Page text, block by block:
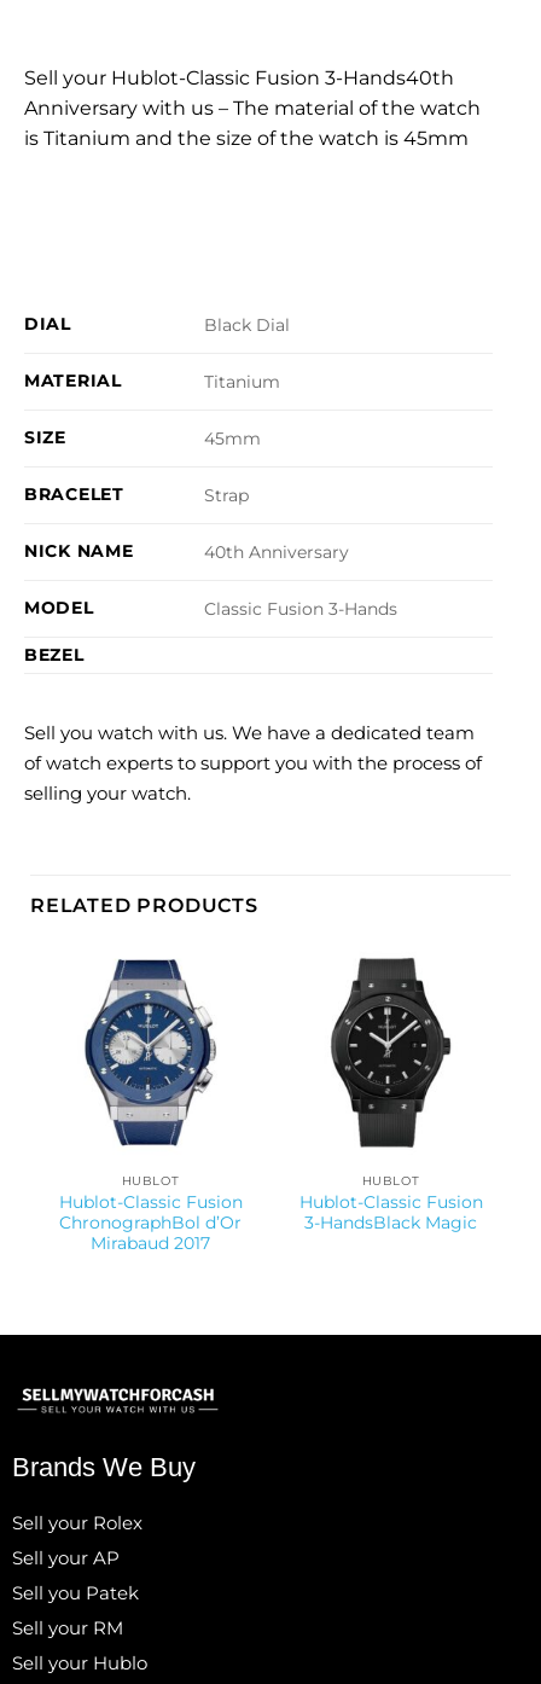
Sell your Hublot-Classic Fusion 3-Hands40th
Anniversary with us – The material of the watch
is Titanium and the size of the watch is 45mm
DIAL Black Dial
MATERIAL Titanium
SIZE 45mm
BRACELET Strap
NICK NAME 40th Anniversary
MODEL Classic Fusion 3-Hands
BEZEL
Sell you watch with us. We have a dedicated team
of watch experts to support you with the process of
selling your watch.
RELATED PRODUCTS
HUBLOT
Hublot-Classic Fusion
ChronographBol d’Or
Mirabaud 2017
HUBLOT
Hublot-Classic Fusion
3-HandsBlack Magic
Brands We Buy
Sell your Rolex
Sell your AP
Sell you Patek
Sell your RM
Sell your Hublo